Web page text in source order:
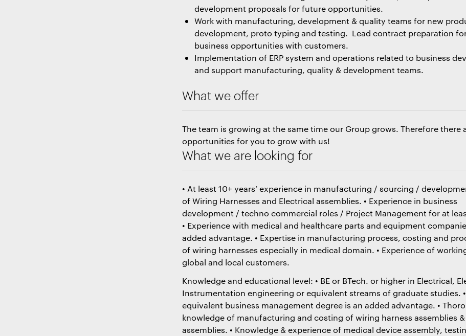
development proposals for future opportunities.
Work with manufacturing, development & quality teams for new
development, proto typing and testing. Lead contract preparation
business opportunities with customers.
Implementation of ERP system and operations related to business
and support manufacturing, quality & development teams.
What we offer
The team is growing at the same time our Group grows. Therefore there
opportunities for you to grow with us!
What we are looking for
• At least 10+ years’ experience in manufacturing / sourcing /
of Wiring Harnesses and Electrical assemblies. • Experience in business
development / techno commercial roles / Project Management for at
• Experience with medical and healthcare parts and equipment
added advantage. • Expertise in manufacturing process, costing and
of wiring harnesses especially in medical domain. • Experience of
global and local customers.
Knowledge and educational level: • BE or BTech. or higher in Electrical,
Instrumentation engineering or equivalent streams of graduate studies.
equivalent business management degree is an added advantage. •
knowledge of manufacturing and costing of wiring harness assemblies
assemblies. • Knowledge & experience of medical device assembly,